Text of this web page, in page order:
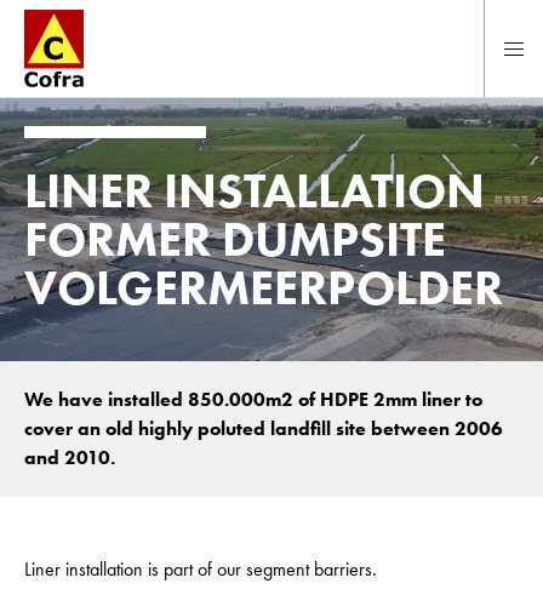
To main content
LINER INSTALLATION
FORMER DUMPSITE
VOLGERMEERPOLDER
We have installed 850.000m2 of HDPE 2mm liner to
cover an old highly poluted landfill site between 2006
and 2010.
Liner installation is part of our segment barriers.